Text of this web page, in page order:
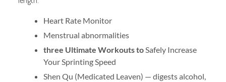
Heart Rate Monitor
Menstrual abnormalities
three Ultimate Workouts toSafely Increase
Your Sprinting Speed
Shen Qu (Medicated Leaven) — digests alcohol,